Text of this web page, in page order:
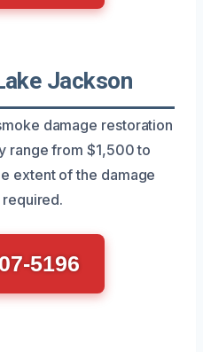
Jackson
damage restoration
range from $1,500 to
extent of the damage
5196